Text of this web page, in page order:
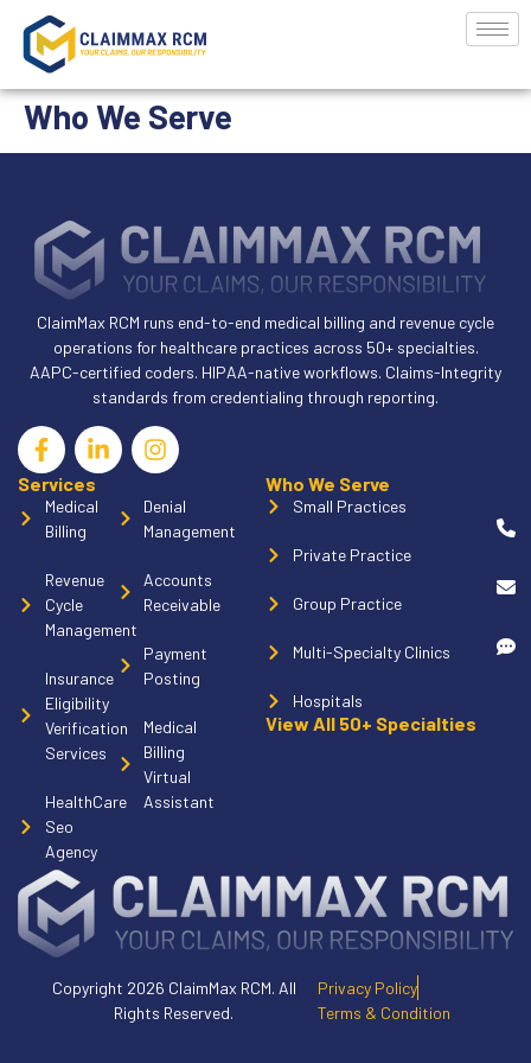
Who We Serve
ClaimMax RCM runs end-to-end medical billing and revenue cycle
operations for healthcare practices across 50+ specialties.
AAPC-certified coders. HIPAA-native workflows. Claims-Integrity
standards from credentialing through reporting.
Services
Medical
Billing
Revenue
Cycle
Management
Insurance
Eligibility
Verification
Services
HealthCare
Seo
Agency
Denial
Management
Accounts
Receivable
Payment
Posting
Medical
Billing
Virtual
Assistant
Who We Serve
Small Practices
Private Practice
Group Practice
Multi-Specialty Clinics
Hospitals
View All 50+ Specialties
Copyright 2026 ClaimMax RCM. All
Rights Reserved.
Privacy Policy
Terms & Condition